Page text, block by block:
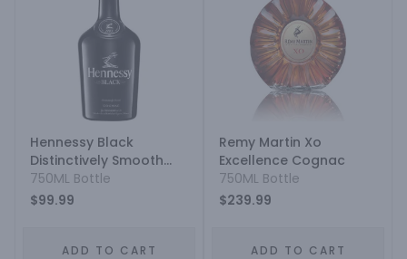
Hennessy Black
Distinctively Smooth
Cognac
750ML Bottle
$99.99
ADD TO CART
Remy Martin Xo
Excellence Cognac
750ML Bottle
$239.99
ADD TO CART